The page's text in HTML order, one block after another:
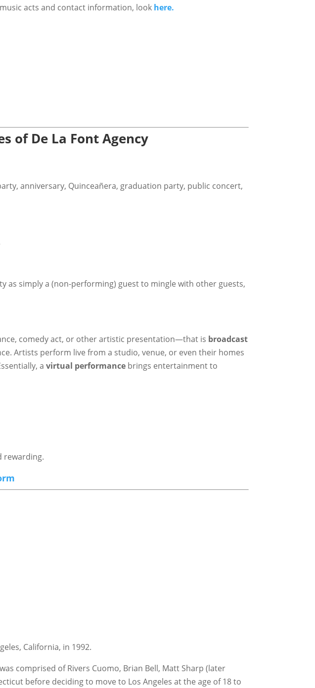
acts and contact information, look here.
of De La Font Agency
anniversary, Quinceañera, graduation party, public concert,
simply a (non-performing) guest to mingle with other guests,
comedy act, or other artistic presentation—that is broadcast
Artists perform live from a studio, venue, or even their homes
avirtual performance brings entertainment to
rewarding.
California, in 1992.
comprised of Rivers Cuomo, Brian Bell, Matt Sharp (later
before deciding to move to Los Angeles at the age of 18 to